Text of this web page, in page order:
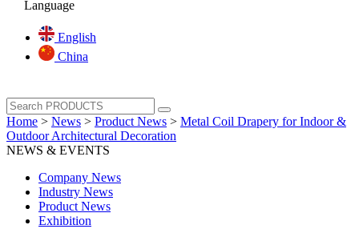
Language
English
China
Home > News > Product News > Metal Coil Drapery for Indoor &
Outdoor Architectural Decoration
NEWS & EVENTS
Company News
Industry News
Product News
Exhibition